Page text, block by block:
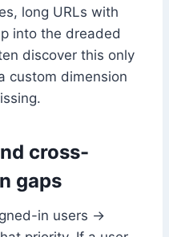
long URLs with
into the dreaded
discover this only
custom dimension
cross-
gaps
in users →